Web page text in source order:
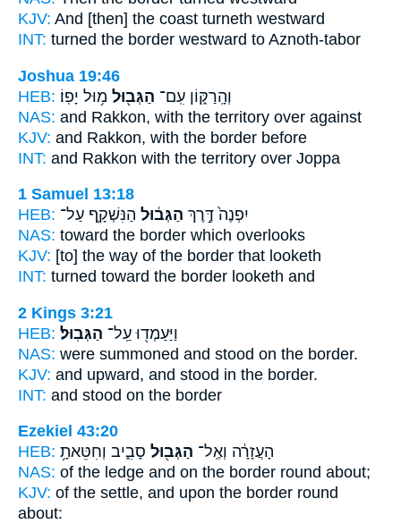
KJV: And [then] the coast turneth westward
INT: turned the border westward to Aznoth-tabor
Joshua 19:46
HEB:
וְהָֽרַקּ֑וֹן עִֽם־ הַגְּב֖וּל מ֥וּל יָפֽוֹ׃
NAS: and Rakkon, with the territory over against
KJV: and Rakkon, with the border before
INT: and Rakkon with the territory over Joppa
1 Samuel 13:18
HEB:
יִפְנֶה֙ דֶּ֣רֶךְ הַגְּב֔וּל הַנִּשְׁקָ֛ף עַל־
NAS: toward the border which overlooks
KJV: [to] the way of the border that looketh
INT: turned toward the border looketh and
2 Kings 3:21
HEB:
וַיַּעַמְד֖וּ עַֽל־ הַגְּבֽוּל׃
NAS: were summoned and stood on the border.
KJV: and upward, and stood in the border.
INT: and stood on the border
Ezekiel 43:20
HEB:
הָעֲזָרָ֔ה וְאֶֽל־ הַגְּב֖וּל סָבִ֑יב וְחִטֵּאתָ֥
NAS: of the ledge and on the border round about;
KJV: of the settle, and upon the border round
about: